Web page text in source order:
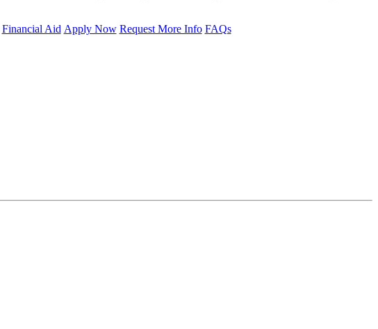
Financial Aid Apply Now Request More Info FAQs